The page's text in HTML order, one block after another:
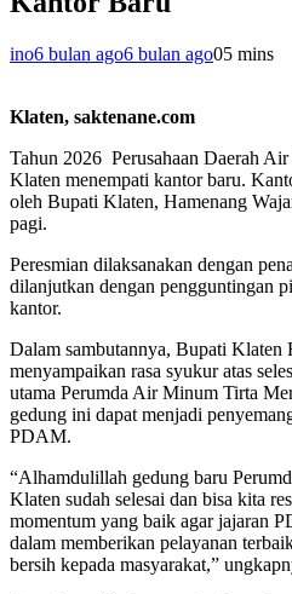
ino6 bulan ago6 bulan ago05 mins
Klaten, saktenane.com
Tahun 2026 Perusahaan Daerah
Klaten menempati kantor baru.
oleh Bupati Klaten, Hamenang
pagi.
Peresmian dilaksanakan dengan
dilanjutkan dengan pengguntingan
kantor.
Dalam sambutannya, Bupati Klaten
menyampaikan rasa syukur atas
utama Perumda Air Minum Tirta
gedung ini dapat menjadi
PDAM.
“Alhamdulillah gedung baru
Klaten sudah selesai dan bisa kita
momentum yang baik agar jajaran
dalam memberikan pelayanan
bersih kepada masyarakat,”